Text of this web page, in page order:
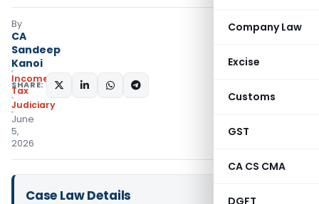
Company Law
Excise
Customs
GST
CA CS CMA
DGFT
By
CA
Sandeep
Kanoi
Income
Tax
Judiciary
June
5,
2026
SHARE:
Case Law Details